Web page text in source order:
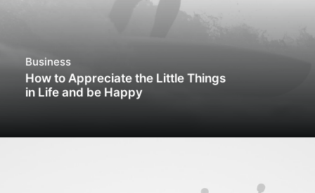
Business
How to Appreciate the Little Things
in Life and be Happy